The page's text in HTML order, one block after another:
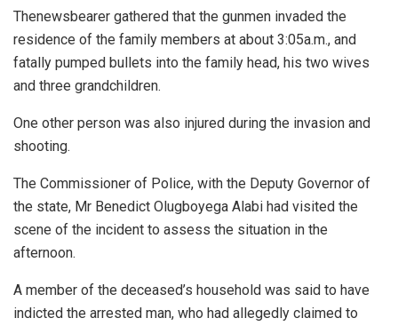
Thenewsbearer gathered that the gunmen invaded the
residence of the family members at about 3:05a.m., and
fatally pumped bullets into the family head, his two wives
and three grandchildren.
One other person was also injured during the invasion and
shooting.
The Commissioner of Police, with the Deputy Governor of
the state, Mr Benedict Olugboyega Alabi had visited the
scene of the incident to assess the situation in the
afternoon.
A member of the deceased’s household was said to have
indicted the arrested man, who had allegedly claimed to